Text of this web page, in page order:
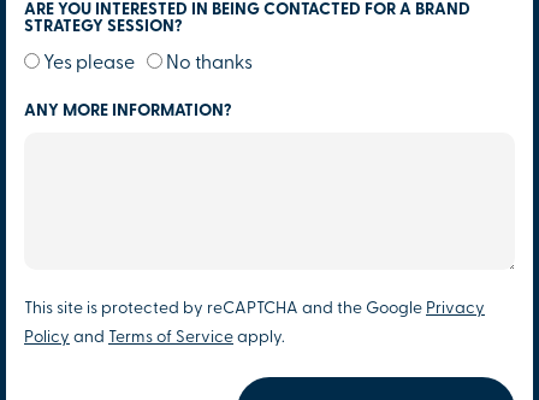
ARE YOU INTERESTED IN BEING CONTACTED FOR A BRAND
STRATEGY SESSION?
Yes please No thanks
ANY MORE INFORMATION?
This site is protected by reCAPTCHA and the Google Privacy
Policy and Terms of Service apply.